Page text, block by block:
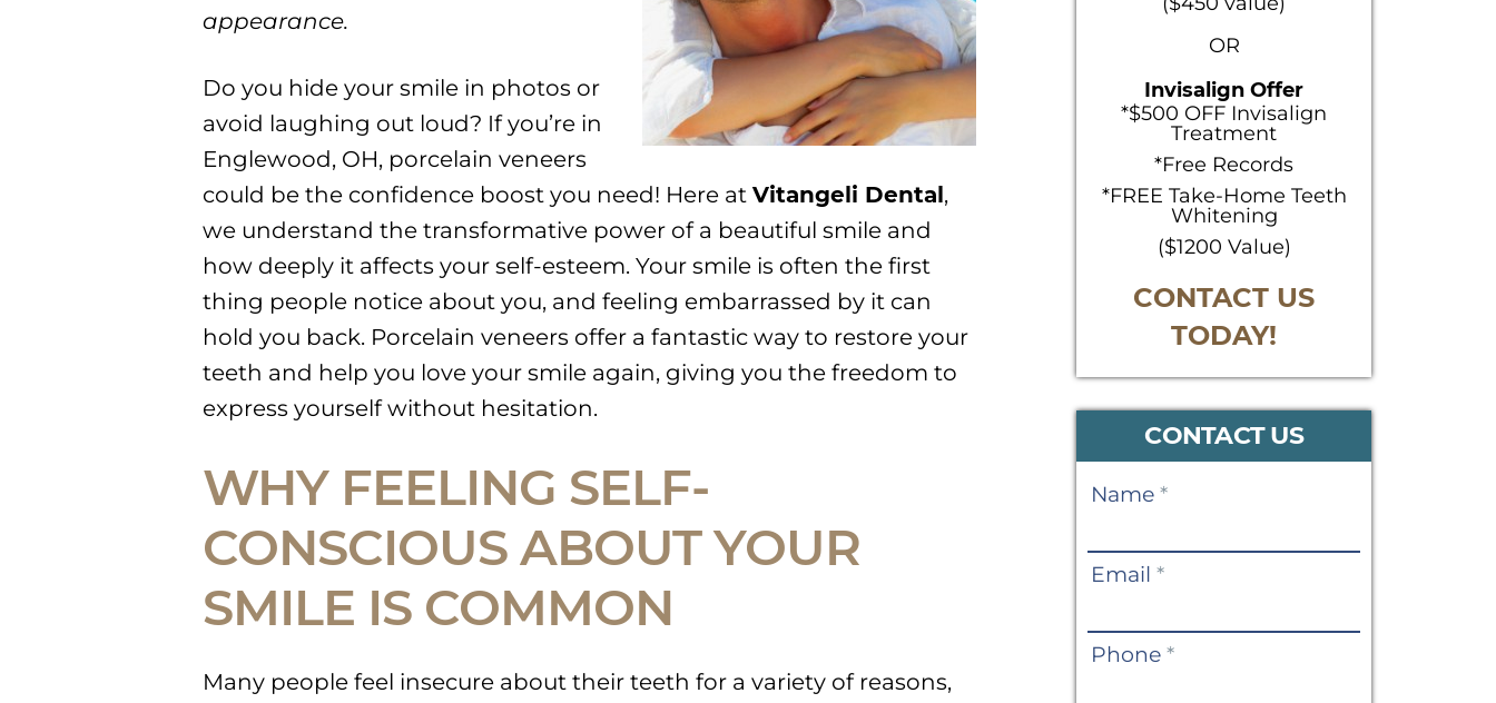
appearance.
Do you hide your smile in photos or
avoid laughing out loud? If you’re in
Englewood, OH, porcelain veneers
could be the confidence boost you need! Here at Vitangeli Dental,
we understand the transformative power of a beautiful smile and
how deeply it affects your self-esteem. Your smile is often the first
thing people notice about you, and feeling embarrassed by it can
hold you back. Porcelain veneers offer a fantastic way to restore your
teeth and help you love your smile again, giving you the freedom to
express yourself without hesitation.
WHY FEELING SELF-
CONSCIOUS ABOUT YOUR
SMILE IS COMMON
Many people feel insecure about their teeth for a variety of reasons,
OR
Invisalign Offer
*$500 OFF Invisalign
Treatment
*Free Records
*FREE Take-Home Teeth
Whitening
($1200 Value)
CONTACT US
TODAY!
CONTACT US
Contact
Name *
Email *
Phone *